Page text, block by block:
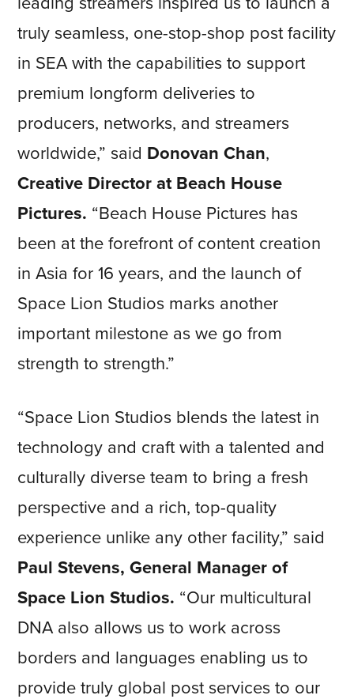
truly seamless, one-stop-shop post facility
in SEA with the capabilities to support
premium longform deliveries to
producers, networks, and streamers
worldwide,” said Donovan Chan,
Creative Director at Beach House
Pictures. “Beach House Pictures has
been at the forefront of content creation
in Asia for 16 years, and the launch of
Space Lion Studios marks another
important milestone as we go from
strength to strength.”
“Space Lion Studios blends the latest in
technology and craft with a talented and
culturally diverse team to bring a fresh
perspective and a rich, top-quality
experience unlike any other facility,” said
Paul Stevens, General Manager of
Space Lion Studios. “Our multicultural
DNA also allows us to work across
borders and languages enabling us to
provide truly global post services to our